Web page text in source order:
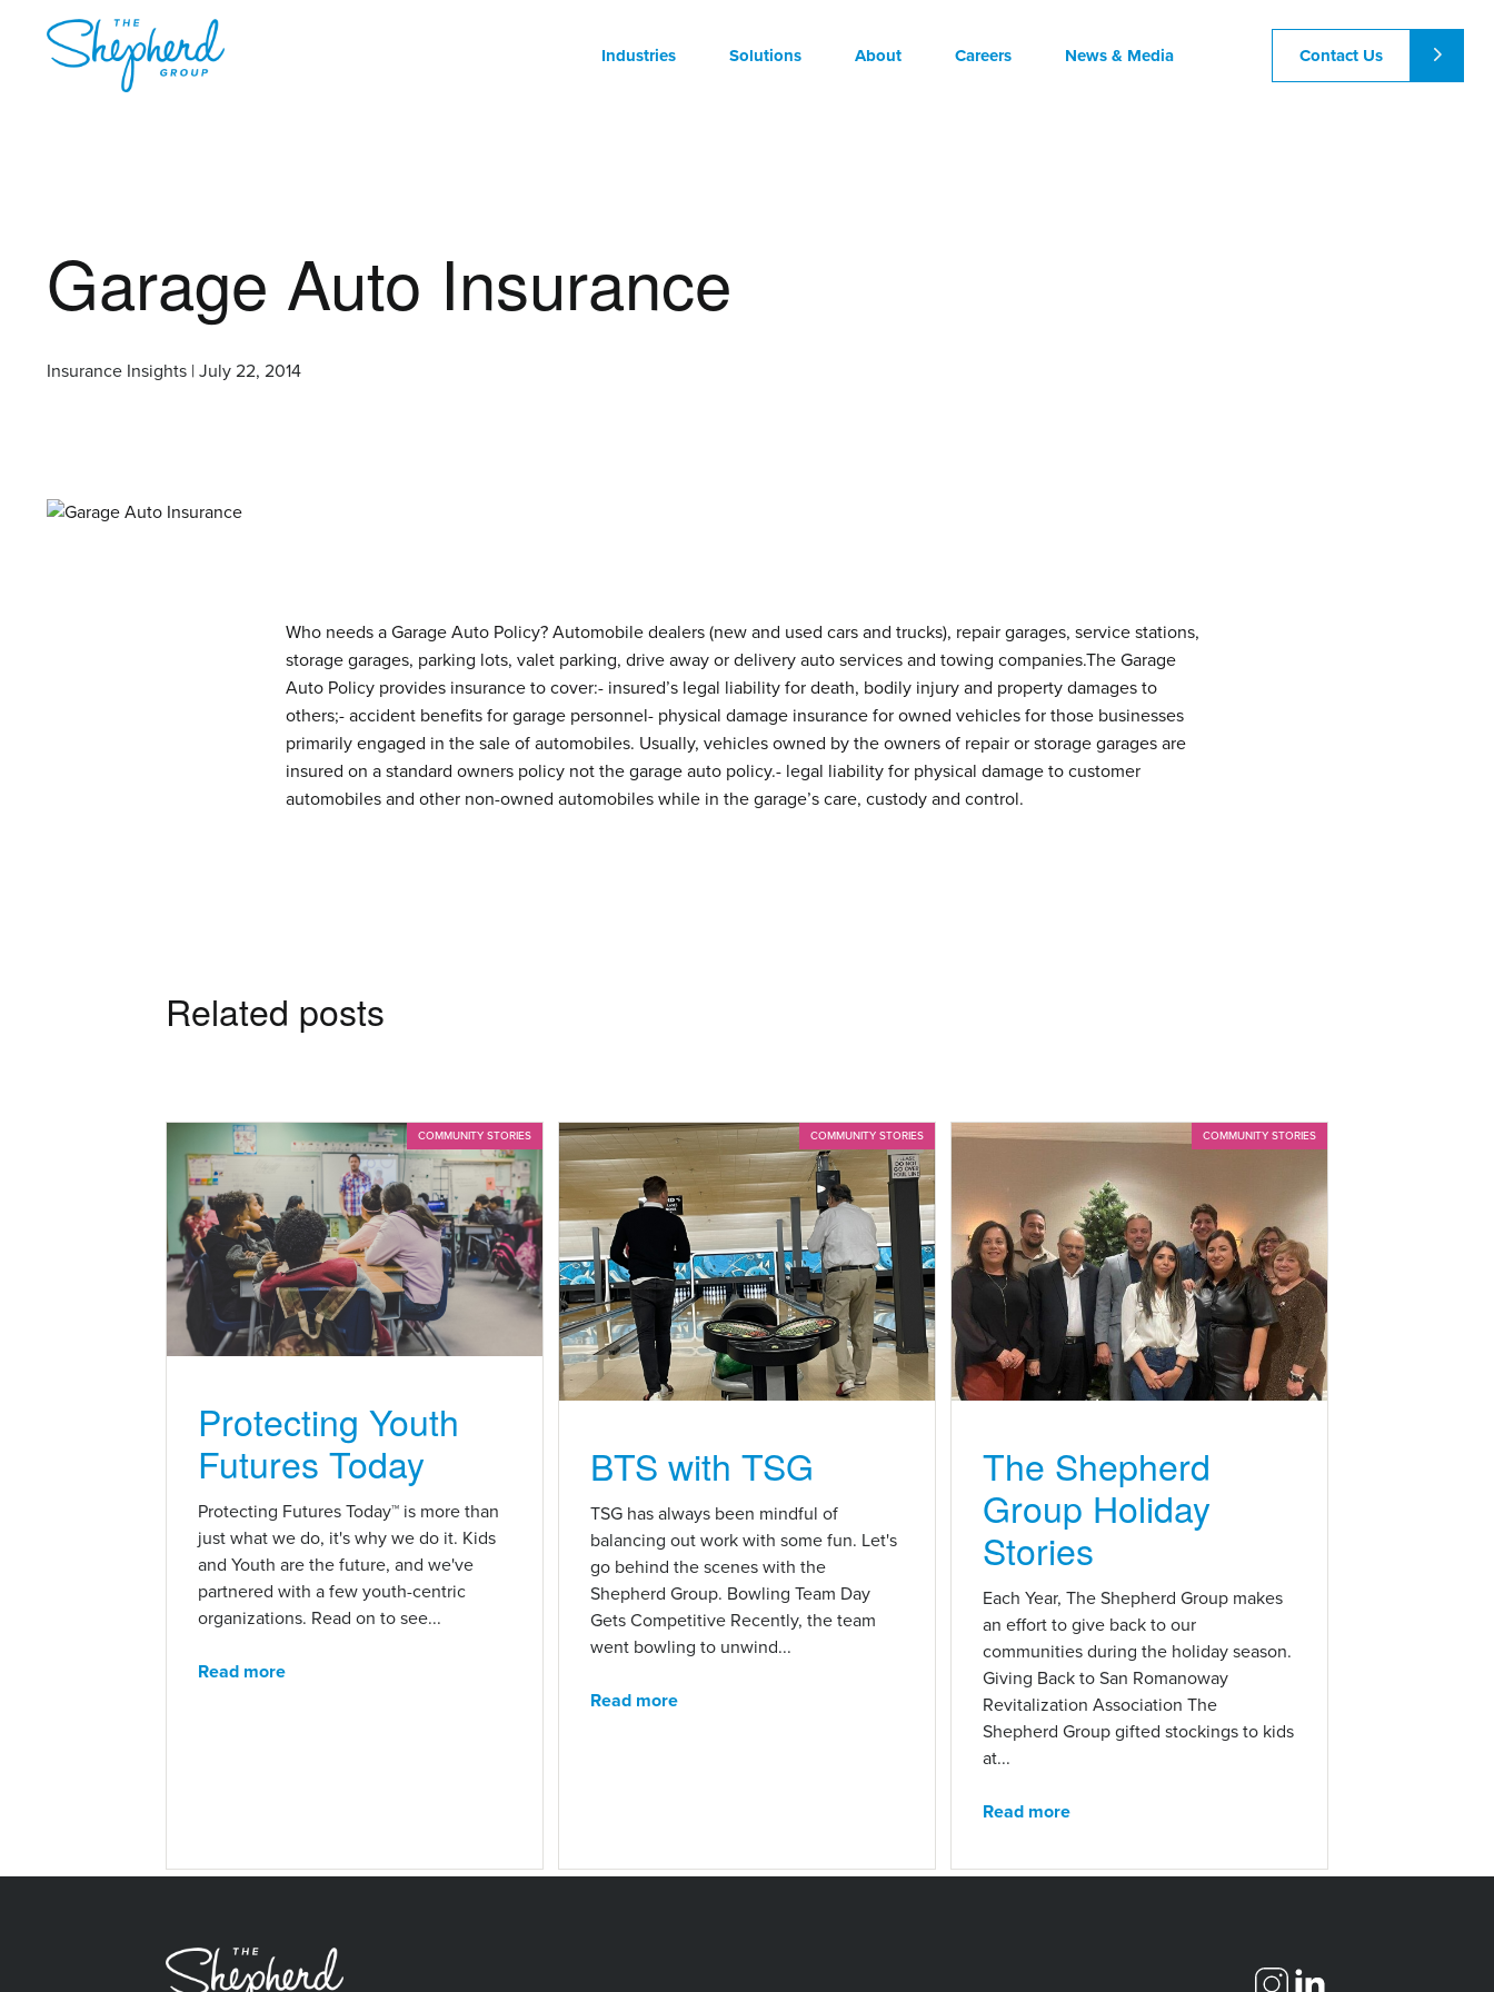
Industries Solutions About Careers News & Media Contact Us
Garage Auto Insurance
Insurance Insights | July 22, 2014
Who needs a Garage Auto Policy? Automobile dealers (new and used cars and trucks), repair garages, service stations,
storage garages, parking lots, valet parking, drive away or delivery auto services and towing companies.The Garage
Auto Policy provides insurance to cover:- insured’s legal liability for death, bodily injury and property damages to
others;- accident benefits for garage personnel- physical damage insurance for owned vehicles for those businesses
primarily engaged in the sale of automobiles. Usually, vehicles owned by the owners of repair or storage garages are
insured on a standard owners policy not the garage auto policy.- legal liability for physical damage to customer
automobiles and other non-owned automobiles while in the garage’s care, custody and control.
Related posts
COMMUNITY STORIES
Protecting Youth
Futures Today
Protecting Futures Today™ is more than
just what we do, it's why we do it. Kids
and Youth are the future, and we've
partnered with a few youth-centric
organizations. Read on to see...
Read more
COMMUNITY STORIES
BTS with TSG
TSG has always been mindful of
balancing out work with some fun. Let's
go behind the scenes with the
Shepherd Group. Bowling Team Day
Gets Competitive Recently, the team
went bowling to unwind...
Read more
COMMUNITY STORIES
The Shepherd
Group Holiday
Stories
Each Year, The Shepherd Group makes
an effort to give back to our
communities during the holiday season.
Giving Back to San Romanoway
Revitalization Association The
Shepherd Group gifted stockings to kids
at...
Read more